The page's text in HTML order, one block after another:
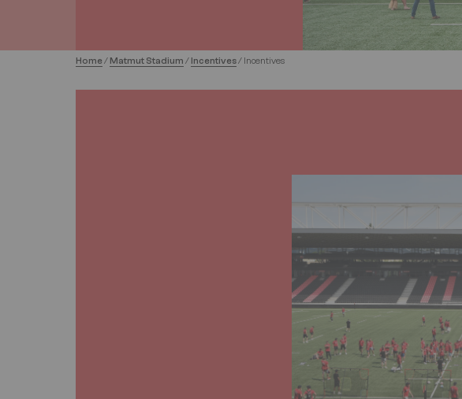
Home / Matmut Stadium / Incentives/ Incentives